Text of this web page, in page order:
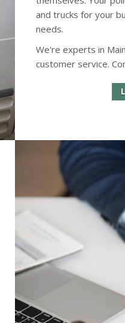
and trucks for your
needs.
We're experts in
customer service.